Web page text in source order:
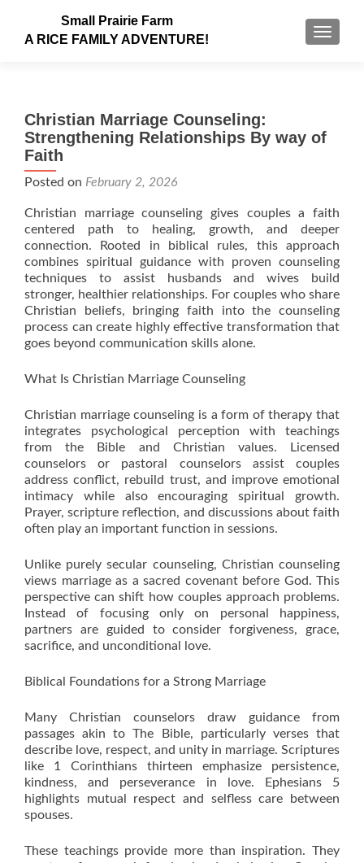
Small Prairie Farm
A RICE FAMILY ADVENTURE!
Christian Marriage Counseling:
Strengthening Relationships By way of
Faith
Posted on February 2, 2026
Christian marriage counseling gives couples a faith
centered path to healing, growth, and deeper
connection. Rooted in biblical rules, this approach
combines spiritual guidance with proven counseling
techniques to assist husbands and wives build
stronger, healthier relationships. For couples who share
Christian beliefs, bringing faith into the counseling
process can create highly effective transformation that
goes beyond communication skills alone.
What Is Christian Marriage Counseling
Christian marriage counseling is a form of therapy that
integrates psychological perception with teachings
from the Bible and Christian values. Licensed
counselors or pastoral counselors assist couples
address conflict, rebuild trust, and improve emotional
intimacy while also encouraging spiritual growth.
Prayer, scripture reflection, and discussions about faith
often play an important function in sessions.
Unlike purely secular counseling, Christian counseling
views marriage as a sacred covenant before God. This
perspective can shift how couples approach problems.
Instead of focusing only on personal happiness,
partners are guided to consider forgiveness, grace,
sacrifice, and unconditional love.
Biblical Foundations for a Strong Marriage
Many Christian counselors draw guidance from
passages akin to The Bible, particularly verses that
describe love, respect, and unity in marriage. Scriptures
like 1 Corinthians thirteen emphasize persistence,
kindness, and perseverance in love. Ephesians 5
highlights mutual respect and selfless care between
spouses.
These teachings provide more than inspiration. They